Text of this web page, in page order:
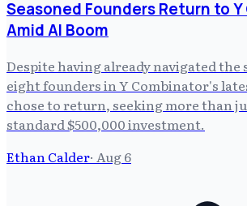
Seasoned Founders Return to
Amid AI Boom
Despite having already navigated
eight founders in Y Combinator's
chose to return, seeking more than
standard $500,000 investment.
Ethan Calder· Aug 6